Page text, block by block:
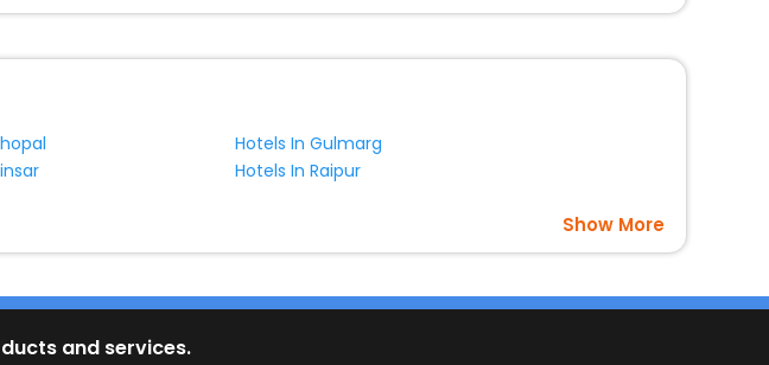
Hotels In Gulmarg
Hotels In Raipur
Show More
and services.